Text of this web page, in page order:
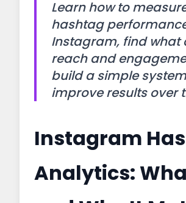
Learn how to
hashtag
Instagram, find what
reach and
build a simple
improve results over
Instagram
Analytics: